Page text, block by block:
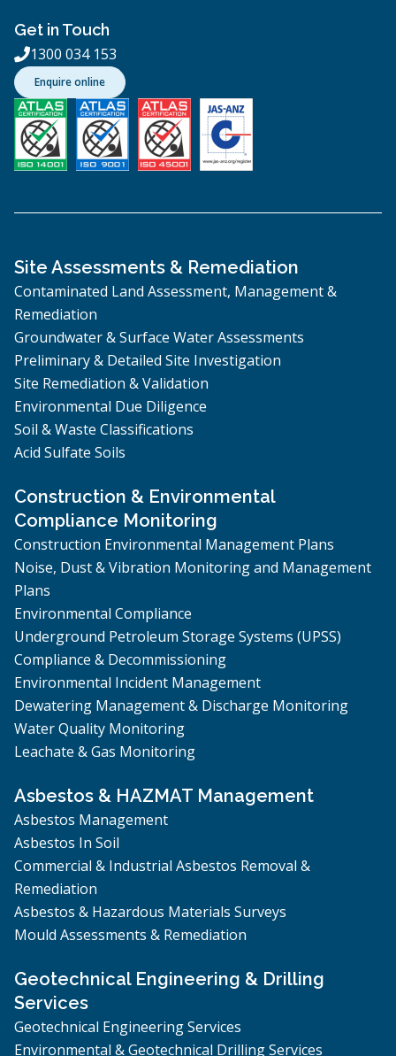
Get in Touch
1300 034 153
Enquire online
Site Assessments & Remediation
Contaminated Land Assessment, Management &
Remediation
Groundwater & Surface Water Assessments
Preliminary & Detailed Site Investigation
Site Remediation & Validation
Environmental Due Diligence
Soil & Waste Classifications
Acid Sulfate Soils
Construction & Environmental
Compliance Monitoring
Construction Environmental Management Plans
Noise, Dust & Vibration Monitoring and Management
Plans
Environmental Compliance
Underground Petroleum Storage Systems (UPSS)
Compliance & Decommissioning
Environmental Incident Management
Dewatering Management & Discharge Monitoring
Water Quality Monitoring
Leachate & Gas Monitoring
Asbestos & HAZMAT Management
Asbestos Management
Asbestos In Soil
Commercial & Industrial Asbestos Removal &
Remediation
Asbestos & Hazardous Materials Surveys
Mould Assessments & Remediation
Geotechnical Engineering & Drilling
Services
Geotechnical Engineering Services
Environmental & Geotechnical Drilling Services